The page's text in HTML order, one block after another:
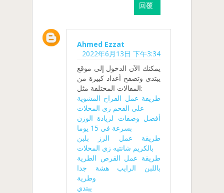
回覆
Ahmed Ezzat
2022年6月13日 下午3:34
يمكنك الآن الدخول إلى موقع
يبتدي وتصفح أعداد كبيرة من
المقالات المختلفة مثل:
طريقة عمل الفراخ المشوية
على الفحم زى المحلات
أفضل وصفات لزيادة الوزن
بسرعة في 15 يوما
طريقة عمل الرز بلبن
بالكريم شانتيه زي المحلات
طريقة عمل القرص الطرية
باللبن الرايب هشة جدا
وطرية
يبتدي